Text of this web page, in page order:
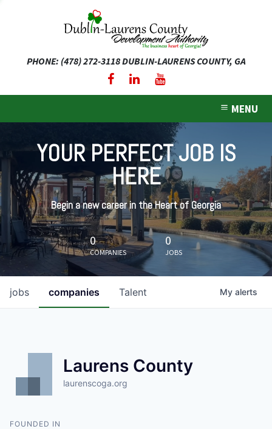
PHONE: (478) 272-3118DUBLIN-LAURENS COUNTY, GA
MENU
expand dropdown menu
expand dropdown menu
YOUR PERFECT JOB IS
HERE
Begin a new career in the Heart of Georgia
0
COMPANIES
0
JOBS
jobs companies Talent My alerts
Laurens County
laurenscoga.org
FOUNDED IN